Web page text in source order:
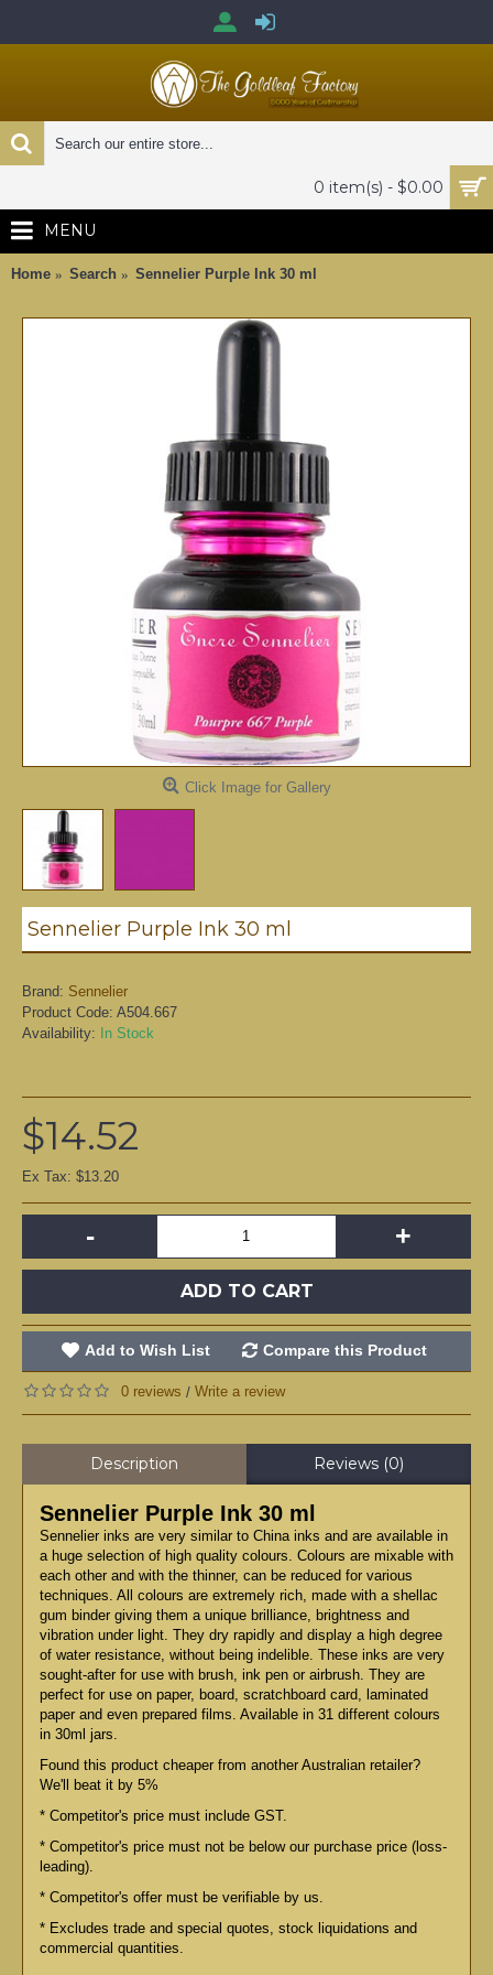
0 item(s) - $0.00
MENU
Home Search Sennelier Purple Ink 30 ml
Click Image for Gallery
Sennelier Purple Ink 30 ml
Brand: Sennelier
Product Code: A504.667
Availability: In Stock
$14.52
Ex Tax: $13.20
- +
ADD TO CART
Add to Wish List Compare this Product
0 reviews / Write a review
Description Reviews (0)
Sennelier Purple Ink 30 ml
Sennelier inks are very similar to China inks and are available in
a huge selection of high quality colours. Colours are mixable with
each other and with the thinner, can be reduced for various
techniques. All colours are extremely rich, made with a shellac
gum binder giving them a unique brilliance, brightness and
vibration under light. They dry rapidly and display a high degree
of water resistance, without being indelible. These inks are very
sought-after for use with brush, ink pen or airbrush. They are
perfect for use on paper, board, scratchboard card, laminated
paper and even prepared films. Available in 31 different colours
in 30ml jars.
Found this product cheaper from another Australian retailer?
We'll beat it by 5%
* Competitor's price must include GST.
* Competitor's price must not be below our purchase price (loss-
leading).
* Competitor's offer must be verifiable by us.
* Excludes trade and special quotes, stock liquidations and
commercial quantities.